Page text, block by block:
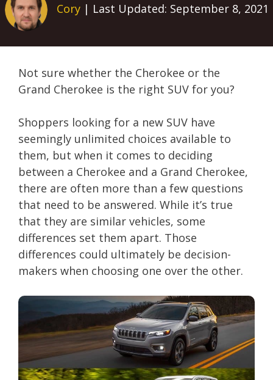
Cory| Last Updated: September 8, 2021
Not sure whether the Cherokee or the
Grand Cherokee is the right SUV for you?
Shoppers looking for a new SUV have
seemingly unlimited choices available to
them, but when it comes to deciding
between a Cherokee and a Grand Cherokee,
there are often more than a few questions
that need to be answered. While it’s true
that they are similar vehicles, some
differences set them apart. Those
differences could ultimately be decision-
makers when choosing one over the other.